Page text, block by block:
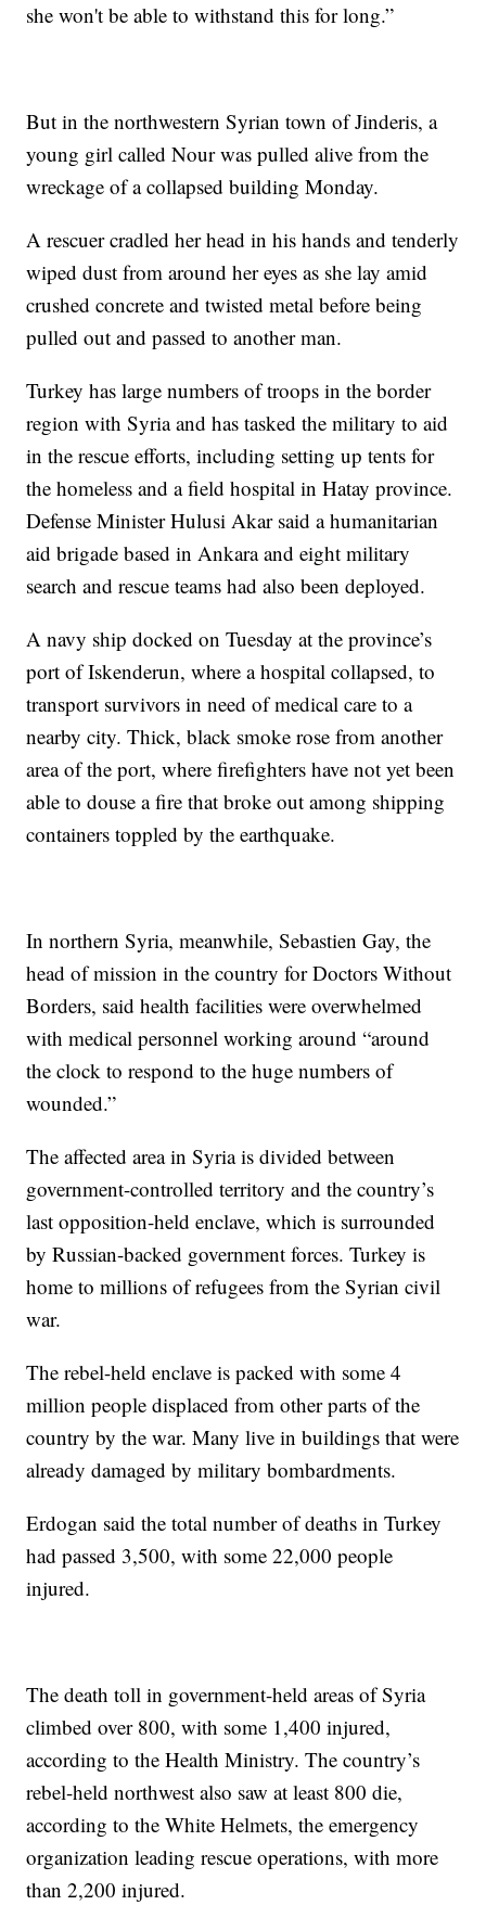
she won't be able to withstand this for long.”
But in the northwestern Syrian town of Jinderis, a
young girl called Nour was pulled alive from the
wreckage of a collapsed building Monday.
A rescuer cradled her head in his hands and tenderly
wiped dust from around her eyes as she lay amid
crushed concrete and twisted metal before being
pulled out and passed to another man.
Turkey has large numbers of troops in the border
region with Syria and has tasked the military to aid
in the rescue efforts, including setting up tents for
the homeless and a field hospital in Hatay province.
Defense Minister Hulusi Akar said a humanitarian
aid brigade based in Ankara and eight military
search and rescue teams had also been deployed.
A navy ship docked on Tuesday at the province’s
port of Iskenderun, where a hospital collapsed, to
transport survivors in need of medical care to a
nearby city. Thick, black smoke rose from another
area of the port, where firefighters have not yet been
able to douse a fire that broke out among shipping
containers toppled by the earthquake.
In northern Syria, meanwhile, Sebastien Gay, the
head of mission in the country for Doctors Without
Borders, said health facilities were overwhelmed
with medical personnel working around “around
the clock to respond to the huge numbers of
wounded.”
The affected area in Syria is divided between
government-controlled territory and the country’s
last opposition-held enclave, which is surrounded
by Russian-backed government forces. Turkey is
home to millions of refugees from the Syrian civil
war.
The rebel-held enclave is packed with some 4
million people displaced from other parts of the
country by the war. Many live in buildings that were
already damaged by military bombardments.
Erdogan said the total number of deaths in Turkey
had passed 3,500, with some 22,000 people
injured.
The death toll in government-held areas of Syria
climbed over 800, with some 1,400 injured,
according to the Health Ministry. The country’s
rebel-held northwest also saw at least 800 die,
according to the White Helmets, the emergency
organization leading rescue operations, with more
than 2,200 injured.